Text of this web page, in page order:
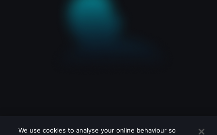
We use cookies to analyse your online behaviour so